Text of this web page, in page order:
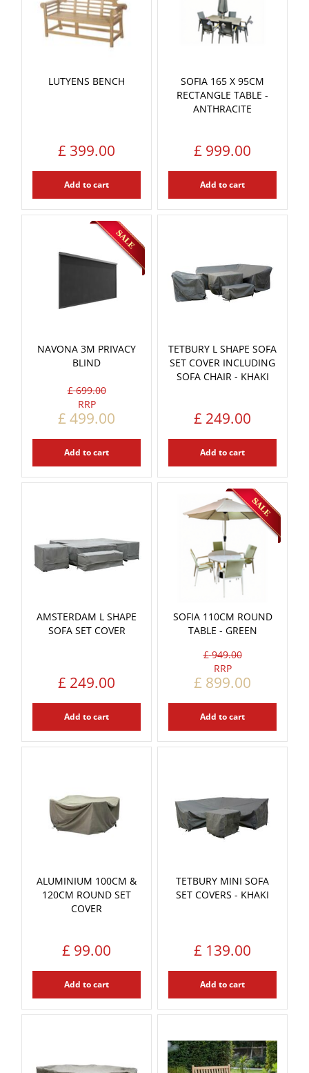
LUTYENS BENCH
£ 399.00
Add to cart
SOFIA 165 X 95CM
RECTANGLE TABLE -
ANTHRACITE
£ 999.00
Add to cart
NAVONA 3M PRIVACY
BLIND
£ 699.00
£ 499.00
Add to cart
TETBURY L SHAPE SOFA
SET COVER INCLUDING
SOFA CHAIR - KHAKI
£ 249.00
Add to cart
AMSTERDAM L SHAPE
SOFA SET COVER
£ 249.00
Add to cart
SOFIA 110CM ROUND
TABLE - GREEN
£ 949.00
£ 899.00
Add to cart
ALUMINIUM 100CM &
120CM ROUND SET
COVER
£ 99.00
Add to cart
TETBURY MINI SOFA
SET COVERS - KHAKI
£ 139.00
Add to cart